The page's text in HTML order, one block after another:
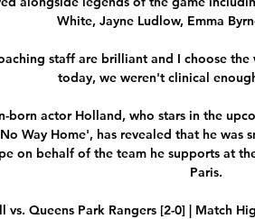
White, Jayne Ludlow, Emma
staff are brilliant and I choose
today, we weren't clinical
born actor Holland, who stars in the
Way Home', has revealed that he was
on behalf of the team he supports at
Paris.
vs. Queens Park Rangers [2-0] | Match